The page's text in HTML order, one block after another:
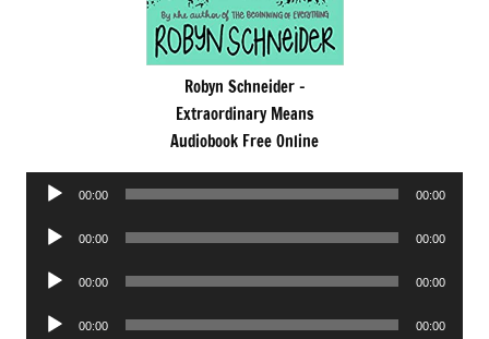
Robyn Schneider -
Extraordinary Means
Audiobook Free Online
Audio
00:00 00:00
Audio
00:00 00:00
Audio
00:00 00:00
Audio
00:00 00:00